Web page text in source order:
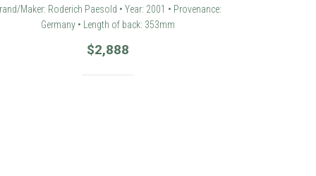
Maker: Roderich Paesold • Year: 2001 • Provenance:
Germany • Length of back: 353mm
$2,888